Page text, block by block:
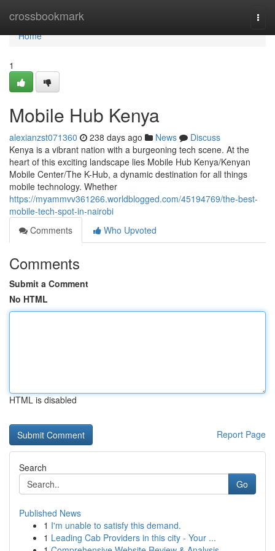
crossbookmark
Home
Home
1
Mobile Hub Kenya
alexianzst071360 238 days ago News
Discuss
Kenya is a vibrant nation with a burgeoning tech scene. At the
heart of this exciting landscape lies Mobile Hub Kenya/Kenyan
Mobile Center/The K-Hub, a dynamic destination for all things
mobile technology. Whether
https://myammvv361266.worldblogged.com/45194769/the-best-
mobile-tech-spot-in-nairobi
Comments
Who Upvoted
Comments
Submit a Comment
No HTML
HTML is disabled
Report Page
Search
Go
Published News
1 I'm unable to satisfy this demand.
1 Leading Cab Providers in this city - Your ...